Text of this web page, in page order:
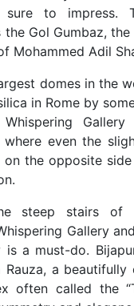
sure to impress.
the Gol Gumbaz,
Mohammed Adil
domes in the
in Rome by
even the
on the opposite
steep stairs of
Gallery
a must-do.
Rauza, a
often called the